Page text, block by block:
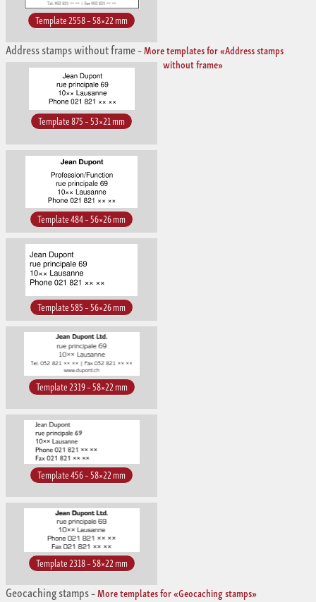
Template 2558 – 58×22 mm
Address stamps without frame–More templates for «Address stamps
without frame»
Template 875 – 53×21 mm
Template 484 – 56×26 mm
Template 585 – 56×26 mm
Template 2319 – 58×22 mm
Template 456 – 58×22 mm
Template 2318 – 58×22 mm
Geocaching stamps–More templates for «Geocaching stamps»